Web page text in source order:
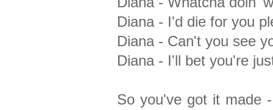
Diana - I'd die for you
Diana - Can't you see
Diana - I'll bet you're
So you've got it made